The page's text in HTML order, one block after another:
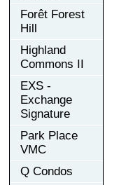
Forêt Forest
Hill
Highland
Commons II
EXS -
Exchange
Signature
Park Place
VMC
Q Condos